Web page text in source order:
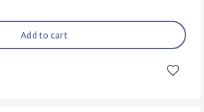
Add to cart